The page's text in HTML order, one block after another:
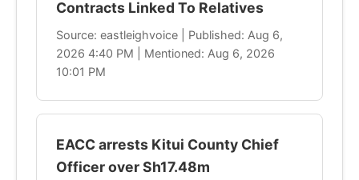
Contracts Linked To Relatives
Source: eastleighvoice | Published: Aug 6,
2026 4:40 PM | Mentioned: Aug 6, 2026
10:01 PM
EACC arrests Kitui County Chief
Officer over Sh17.48m